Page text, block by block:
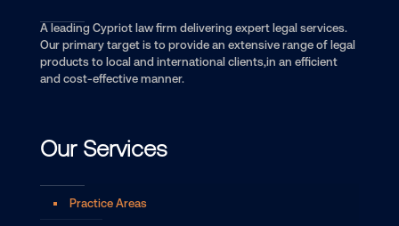
A leading Cypriot law firm delivering expert legal services.
Our primary target is to provide an extensive range of legal
products to local and international clients,in an efficient
and cost-effective manner.
Our Services
Practice Areas